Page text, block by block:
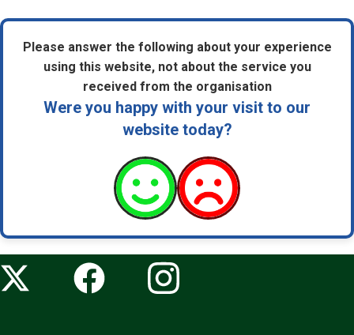
Please answer the following about your experience
using this website, not about the service you
received from the organisation
Were you happy with your visit to our
website today?